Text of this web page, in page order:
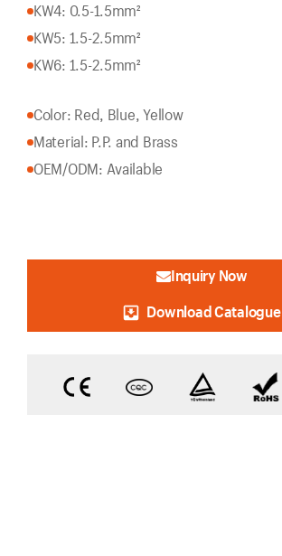
KW4: 0.5-1.5mm²
KW5: 1.5-2.5mm²
KW6: 1.5-2.5mm²
Color: Red, Blue, Yellow
Material: P.P. and Brass
OEM/ODM: Available
Inquiry Now
Download Catalogue